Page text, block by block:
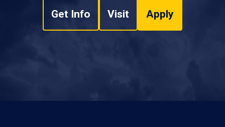
Get Info Visit Apply